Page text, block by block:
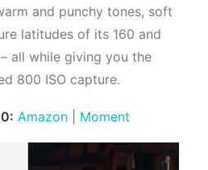
and punchy tones, soft
latitudes of its 160 and
all while giving you the
800 ISO capture.
Amazon Moment